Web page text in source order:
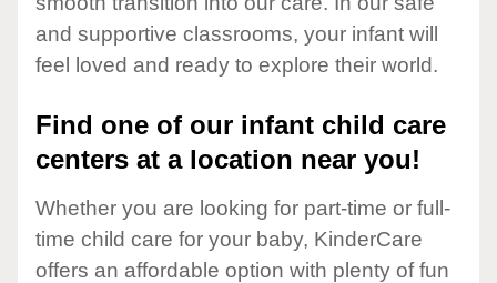
and supportive classrooms, your infant will
feel loved and ready to explore their world.
Find one of our infant child care
centers at a location near you!
Whether you are looking for part-time or full-
time child care for your baby, KinderCare
offers an affordable option with plenty of fun